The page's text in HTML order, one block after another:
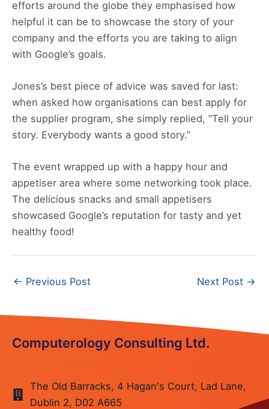
efforts around the globe they emphasised how
helpful it can be to showcase the story of your
company and the efforts you are taking to align
with Google’s goals.
Jones’s best piece of advice was saved for last:
when asked how organisations can best apply for
the supplier program, she simply replied, “Tell your
story. Everybody wants a good story.”
The event wrapped up with a happy hour and
appetiser area where some networking took place.
The delicious snacks and small appetisers
showcased Google’s reputation for tasty and yet
healthy food!
Post
← Previous Post Next Post →
Computerology Consulting Ltd.
The Old Barracks, 4 Hagan's Court, Lad Lane,
Dublin 2, D02 A665